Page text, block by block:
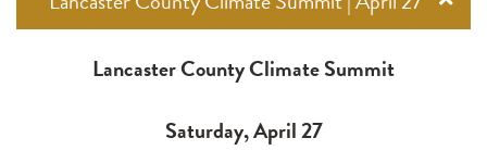
Lancaster County Climate Summit
Saturday, April 27